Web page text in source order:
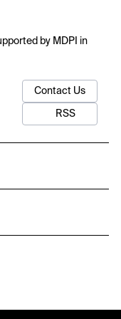
by MDPI in
Contact Us
RSS